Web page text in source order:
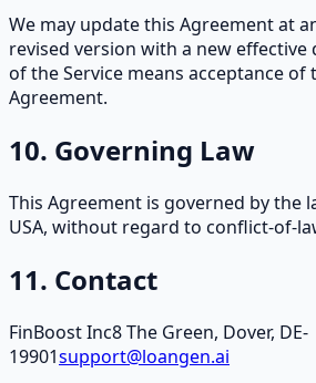
We may update this Agreement at
revised version with a new effective
of the Service means acceptance of
Agreement.
10. Governing Law
This Agreement is governed by the
USA, without regard to conflict-of-
11. Contact
FinBoost Inc8 The Green, Dover, DE-
19901support@loangen.ai